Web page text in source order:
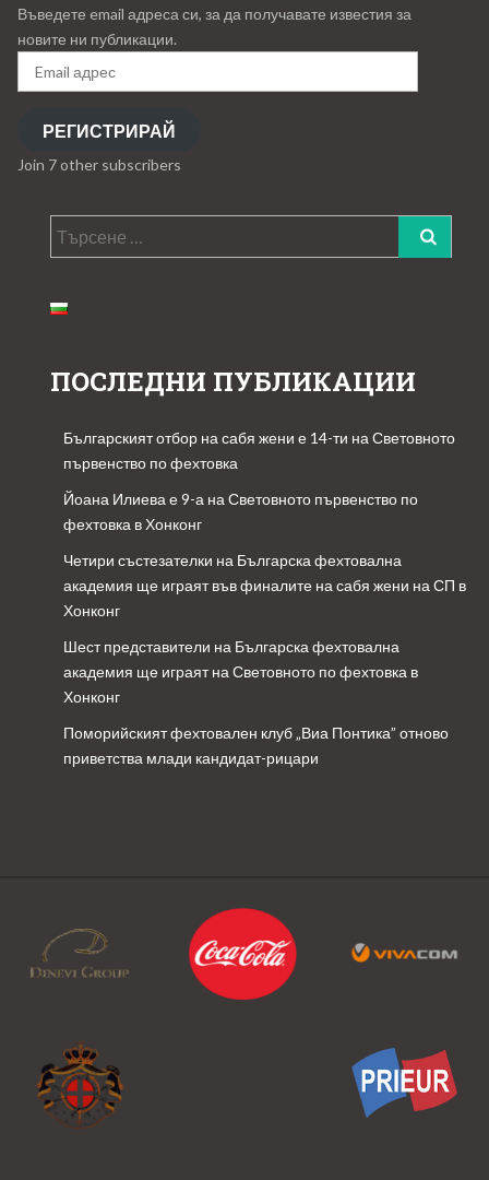
Въведете email адреса си, за да получавате известия за
новите ни публикации.
Email
адрес
РЕГИСТРИРАЙ
Join 7 other subscribers
Търсене
за:
ПОСЛЕДНИ ПУБЛИКАЦИИ
Българският отбор на сабя жени е 14-ти на Световното
първенство по фехтовка
Йоана Илиева е 9-а на Световното първенство по
фехтовка в Хонконг
Четири състезателки на Българска фехтовална
академия ще играят във финалите на сабя жени на СП в
Хонконг
Шест представители на Българска фехтовална
академия ще играят на Световното по фехтовка в
Хонконг
Поморийският фехтовален клуб „Виа Понтика” отново
приветства млади кандидат-рицари